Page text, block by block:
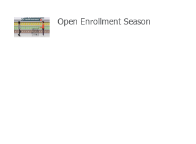
Open Enrollment Season